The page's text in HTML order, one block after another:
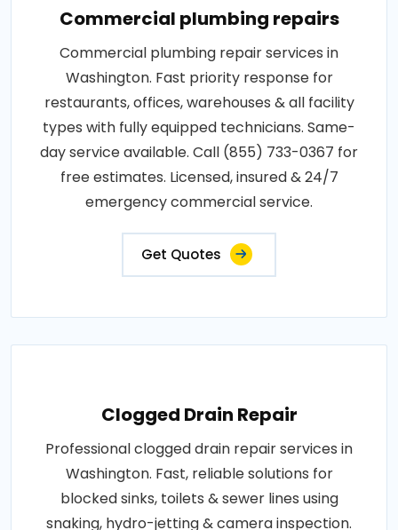
Commercial plumbing repairs
Commercial plumbing repair services in
Washington. Fast priority response for
restaurants, offices, warehouses & all facility
types with fully equipped technicians. Same-
day service available. Call (855) 733-0367 for
free estimates. Licensed, insured & 24/7
emergency commercial service.
Get Quotes
Clogged Drain Repair
Professional clogged drain repair services in
Washington. Fast, reliable solutions for
blocked sinks, toilets & sewer lines using
snaking, hydro-jetting & camera inspection.